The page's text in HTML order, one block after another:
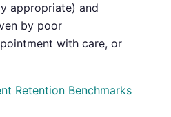
appropriate) and
by poor
with care, or
Retention Benchmarks